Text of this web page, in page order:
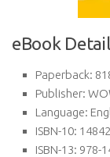
eBook
Paperback:
Publisher:
Language:
ISBN-10:
ISBN-13: 978-